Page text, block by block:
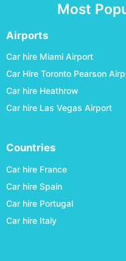
Bonito car hire
Cacoal
Caldas Novas - Nelson R.
Campina Grande - Joao
Campinas Viracopos
Cataratas Intl.
Caxias Do Sul - Hugo
Chapeco - Serafin Enoss
Most
Airports
Car hire Miami Airport
Car Hire Toronto Pearson
Car hire Heathrow
Car hire Las Vegas Airport
Countries
Car hire France
Car hire Spain
Car hire Portugal
Car hire Italy